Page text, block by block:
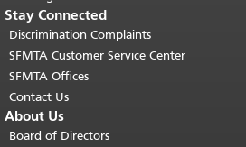
Stay Connected
Discrimination Complaints
SFMTA Customer Service Center
SFMTA Offices
Contact Us
About Us
Board of Directors